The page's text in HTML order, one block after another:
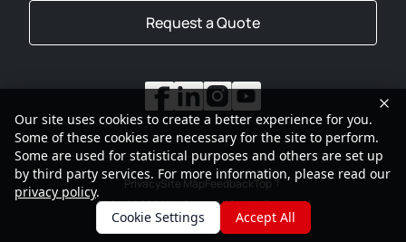
Request a Quote
2001-2026SANY Group All Rights Reserved
PrivacySite MapFeedbackTop
Our site uses cookies to create a better experience for you.
Some of these cookies are necessary for the site to perform.
Some are used for statistical purposes and others are set up
by third party services. For more information, please read our
privacy policy.
Cookie Settings
Accept All